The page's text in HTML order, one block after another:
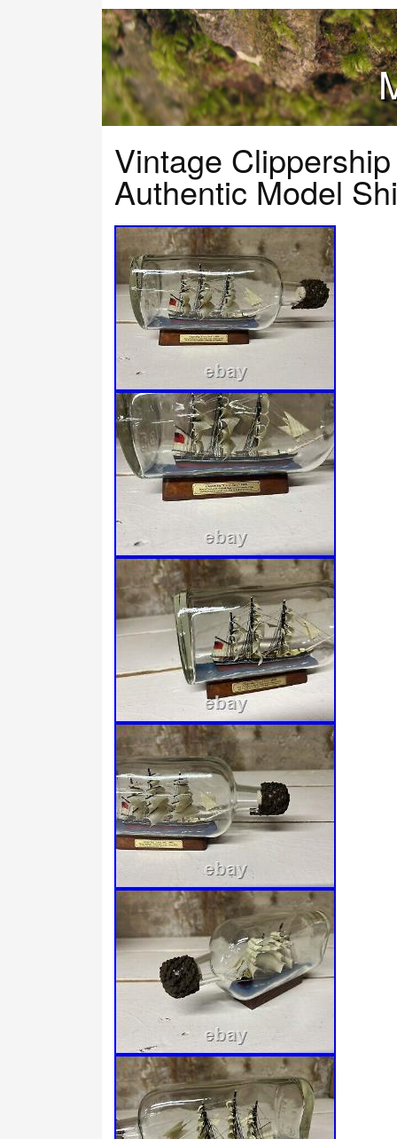
Vintage
Authentic Model